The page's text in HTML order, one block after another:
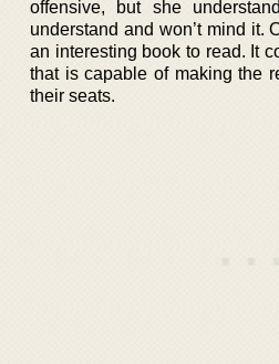
offensive, but she
understand and won’t mind it.
an interesting book to read. It
that is capable of making the
their seats.